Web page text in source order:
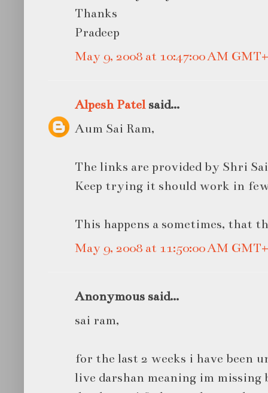
Thanks
Pradeep
May 9, 2008 at 10:47:00 AM
Alpesh Patelsaid...
Aum Sai Ram,
The links are provided by Shri
Keep trying it should work in
This happens a sometimes, that
May 9, 2008 at 11:50:00 AM
Anonymous said...
sai ram,
for the last 2 weeks i have been
live darshan meaning im missing